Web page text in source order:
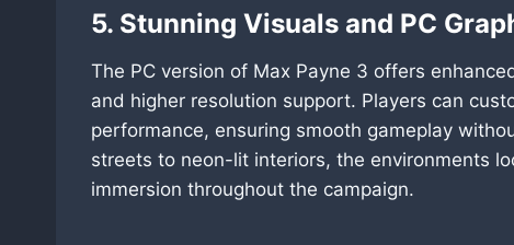
5. Stunning Visuals and PC
The PC version of Max Payne 3 offers
and higher resolution support. Players can
performance, ensuring smooth gameplay
streets to neon-lit interiors, the environments
immersion throughout the campaign.